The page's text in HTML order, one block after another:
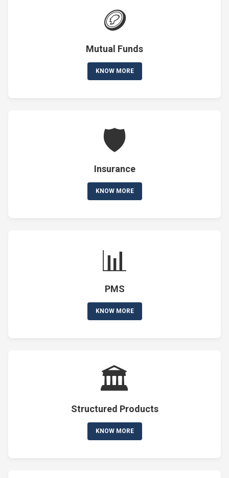
🪙
Mutual Funds
KNOW MORE
🛡️
Insurance
KNOW MORE
📊
PMS
KNOW MORE
🏛️
Structured Products
KNOW MORE